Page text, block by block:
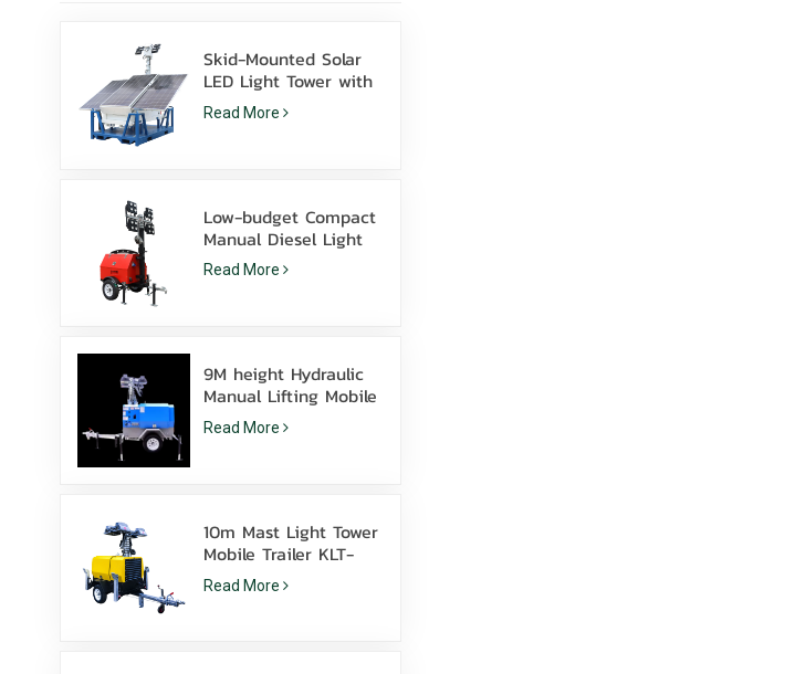
Skid-Mounted Solar
LED Light Tower with
400W LED Lamps
Lithium Battery for
Read More
Low-budget Compact
Manual Diesel Light
Tower With 4*1000W
Metal Halide
Read More
9M height Hydraulic
Manual Lifting Mobile
light tower with LED
Metal halide
Read More
10m Mast Light Tower
Mobile Trailer KLT-
10000V Surveillance
Read More